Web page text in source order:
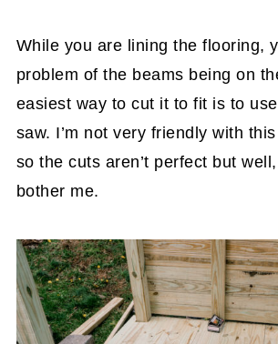
While you are lining the flooring,
problem of the beams being on
easiest way to cut it to fit is to
saw. I’m not very friendly with
so the cuts aren’t perfect but
bother me.